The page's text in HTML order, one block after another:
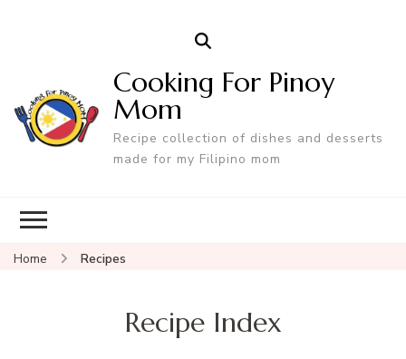
Cooking For Pinoy
Mom
Recipe collection of dishes and desserts
made for my Filipino mom
Home Recipes
Recipe Index